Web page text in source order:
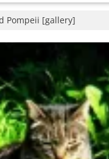
Pompeii [gallery]